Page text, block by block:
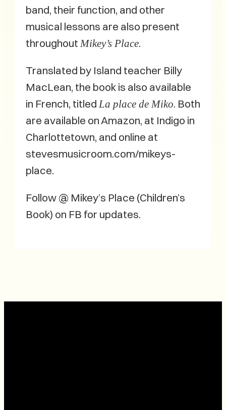
band, their function, and other
musical lessons are also present
throughout Mikey’s Place.
Translated by Island teacher Billy
MacLean, the book is also available
in French, titled La place de Miko. Both
are available on Amazon, at Indigo in
Charlottetown, and online at
stevesmusicroom.com/mikeys-
place.
Follow @ Mikey’s Place (Children’s
Book) on FB for updates.